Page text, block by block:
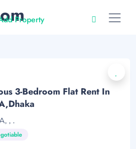
Property
3-Bedroom Flat Rent In
, .